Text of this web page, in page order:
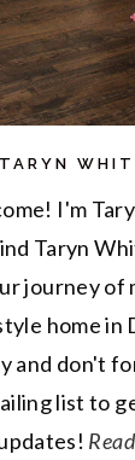
TARYN
I'm
Taryn
journey of
home in
and don't
list to